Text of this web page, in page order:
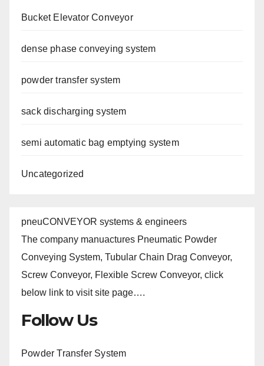
Bucket Elevator Conveyor
dense phase conveying system
powder transfer system
sack discharging system
semi automatic bag emptying system
Uncategorized
pneuCONVEYOR systems & engineers
The company manuactures Pneumatic Powder
Conveying System, Tubular Chain Drag Conveyor,
Screw Conveyor, Flexible Screw Conveyor, click
below link to visit site page….
Follow Us
Powder Transfer System